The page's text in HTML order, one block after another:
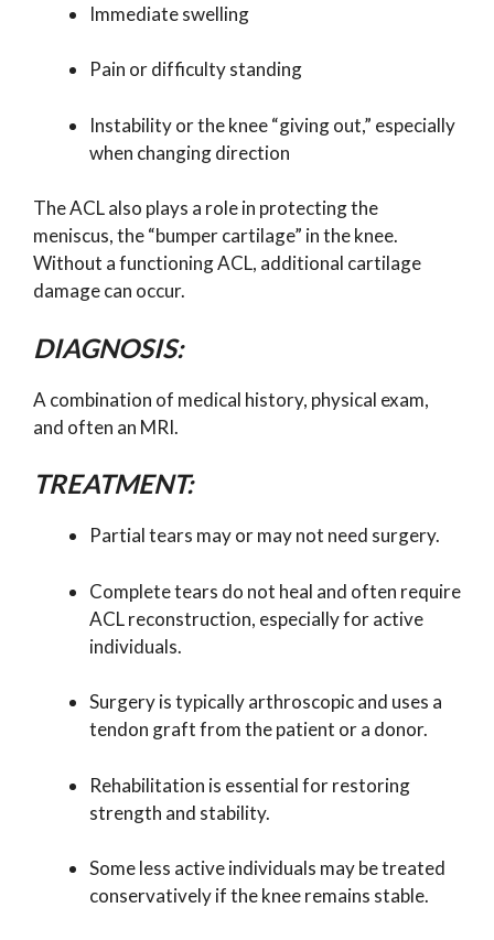
Immediate swelling
Pain or difficulty standing
Instability or the knee “giving out,” especially
when changing direction
The ACL also plays a role in protecting the
meniscus, the “bumper cartilage” in the knee.
Without a functioning ACL, additional cartilage
damage can occur.
DIAGNOSIS:
A combination of medical history, physical exam,
and often an MRI.
TREATMENT:
Partial tears may or may not need surgery.
Complete tears do not heal and often require
ACL reconstruction, especially for active
individuals.
Surgery is typically arthroscopic and uses a
tendon graft from the patient or a donor.
Rehabilitation is essential for restoring
strength and stability.
Some less active individuals may be treated
conservatively if the knee remains stable.